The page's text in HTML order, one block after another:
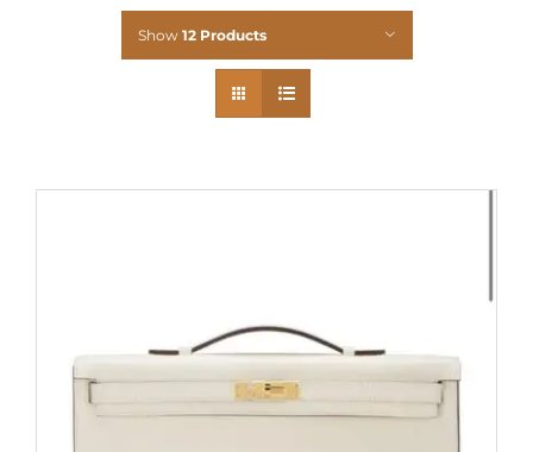
Show 12 Products